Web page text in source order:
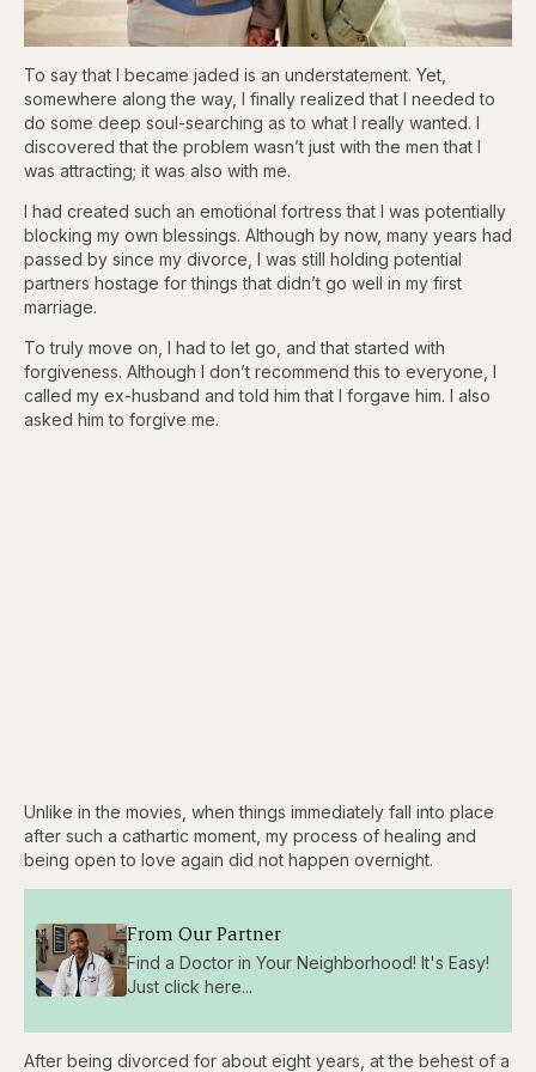
To say that I became jaded is an understatement. Yet,
somewhere along the way, I finally realized that I needed to
do some deep soul-searching as to what I really wanted. I
discovered that the problem wasn’t just with the men that I
was attracting; it was also with me.
I had created such an emotional fortress that I was potentially
blocking my own blessings. Although by now, many years had
passed by since my divorce, I was still holding potential
partners hostage for things that didn’t go well in my first
marriage.
To truly move on, I had to let go, and that started with
forgiveness. Although I don’t recommend this to everyone, I
called my ex-husband and told him that I forgave him. I also
asked him to forgive me.
Unlike in the movies, when things immediately fall into place
after such a cathartic moment, my process of healing and
being open to love again did not happen overnight.
From Our Partner
Find a Doctor in Your Neighborhood! It's Easy!
Just click here...
After being divorced for about eight years, at the behest of a